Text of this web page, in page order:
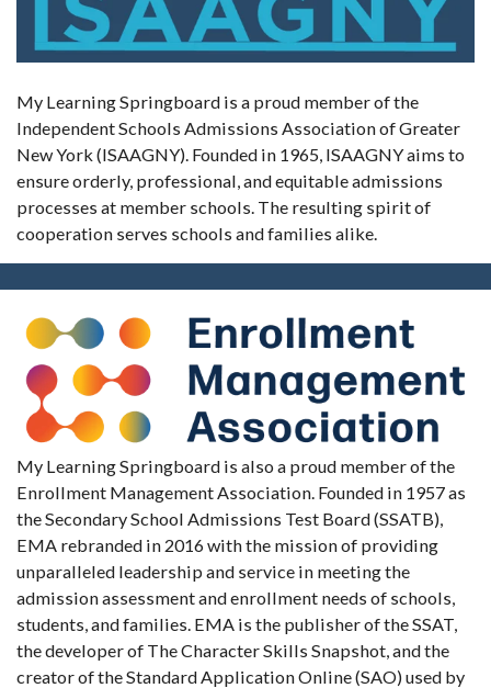
My Learning Springboard is a proud member of the
Independent Schools Admissions Association of Greater
New York (ISAAGNY). Founded in 1965, ISAAGNY aims to
ensure orderly, professional, and equitable admissions
processes at member schools. The resulting spirit of
cooperation serves schools and families alike.
My Learning Springboard is also a proud member of the
Enrollment Management Association. Founded in 1957 as
the Secondary School Admissions Test Board (SSATB),
EMA rebranded in 2016 with the mission of providing
unparalleled leadership and service in meeting the
admission assessment and enrollment needs of schools,
students, and families. EMA is the publisher of the SSAT,
the developer of The Character Skills Snapshot, and the
creator of the Standard Application Online (SAO) used by